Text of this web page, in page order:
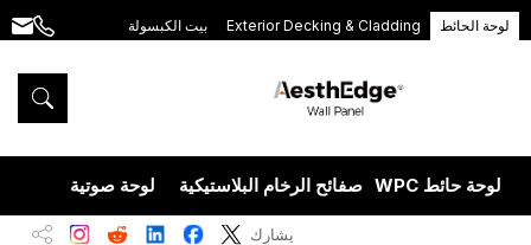
لوحة الحائط Exterior Decking & Cladding بيت الكبسولة
+86
5575
لوحة حائط WPC صفائح الرخام البلاستيكية لوحة صوتية
يشارك